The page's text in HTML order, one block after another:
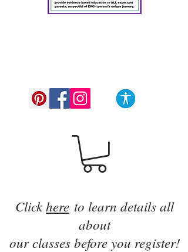
Clickhere to learn details all
about
our classes before you register!